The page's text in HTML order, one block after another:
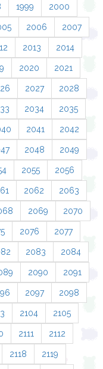
1999 2000
2006 2007
2013 2014
2020 2021
2027 2028
2034 2035
2041 2042
2048 2049
2055 2056
2062 2063
2069 2070
2076 2077
2083 2084
2090 2091
2097 2098
2104 2105
2111 2112
2118 2119